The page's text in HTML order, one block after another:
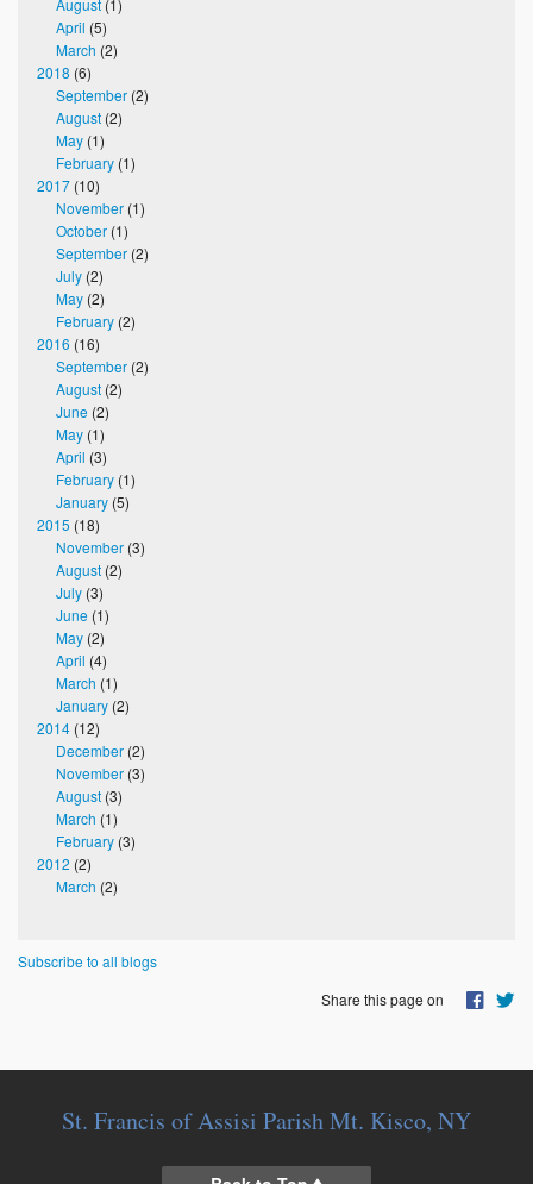
August (1)
April (5)
March (2)
2018 (6)
September (2)
August (2)
May (1)
February (1)
2017 (10)
November (1)
October (1)
September (2)
July (2)
May (2)
February (2)
2016 (16)
September (2)
August (2)
June (2)
May (1)
April (3)
February (1)
January (5)
2015 (18)
November (3)
August (2)
July (3)
June (1)
May (2)
April (4)
March (1)
January (2)
2014 (12)
December (2)
November (3)
August (3)
March (1)
February (3)
2012 (2)
March (2)
Subscribe to all blogs
Share this page on
St. Francis of Assisi Parish Mt. Kisco, NY